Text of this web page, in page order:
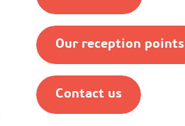
Our reception points
Contact us